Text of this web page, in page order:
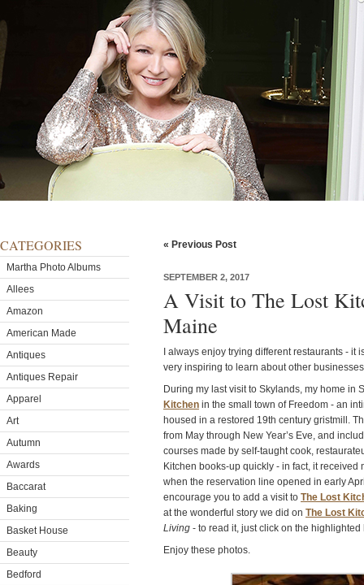
CATEGORIES
Martha Photo Albums
Allees
Amazon
American Made
Antiques
Antiques Repair
Apparel
Art
Autumn
Awards
Baccarat
Baking
Basket House
Beauty
Bedford
« Previous Post
SEPTEMBER 2, 2017
A Visit to The Lost
Maine
I always enjoy trying different restaurants - it
very inspiring to learn about other
During my last visit to Skylands, my home in
Kitchen in the small town of Freedom - an
housed in a restored 19th century gristmill.
from May through New Year’s Eve, and
courses made by self-taught cook,
Kitchen books-up quickly - in fact, it
when the reservation line opened in early
encourage you to add a visit to The Lost
at the wonderful story we did on The Lost
Living - to read it, just click on the highlighted
Enjoy these photos.